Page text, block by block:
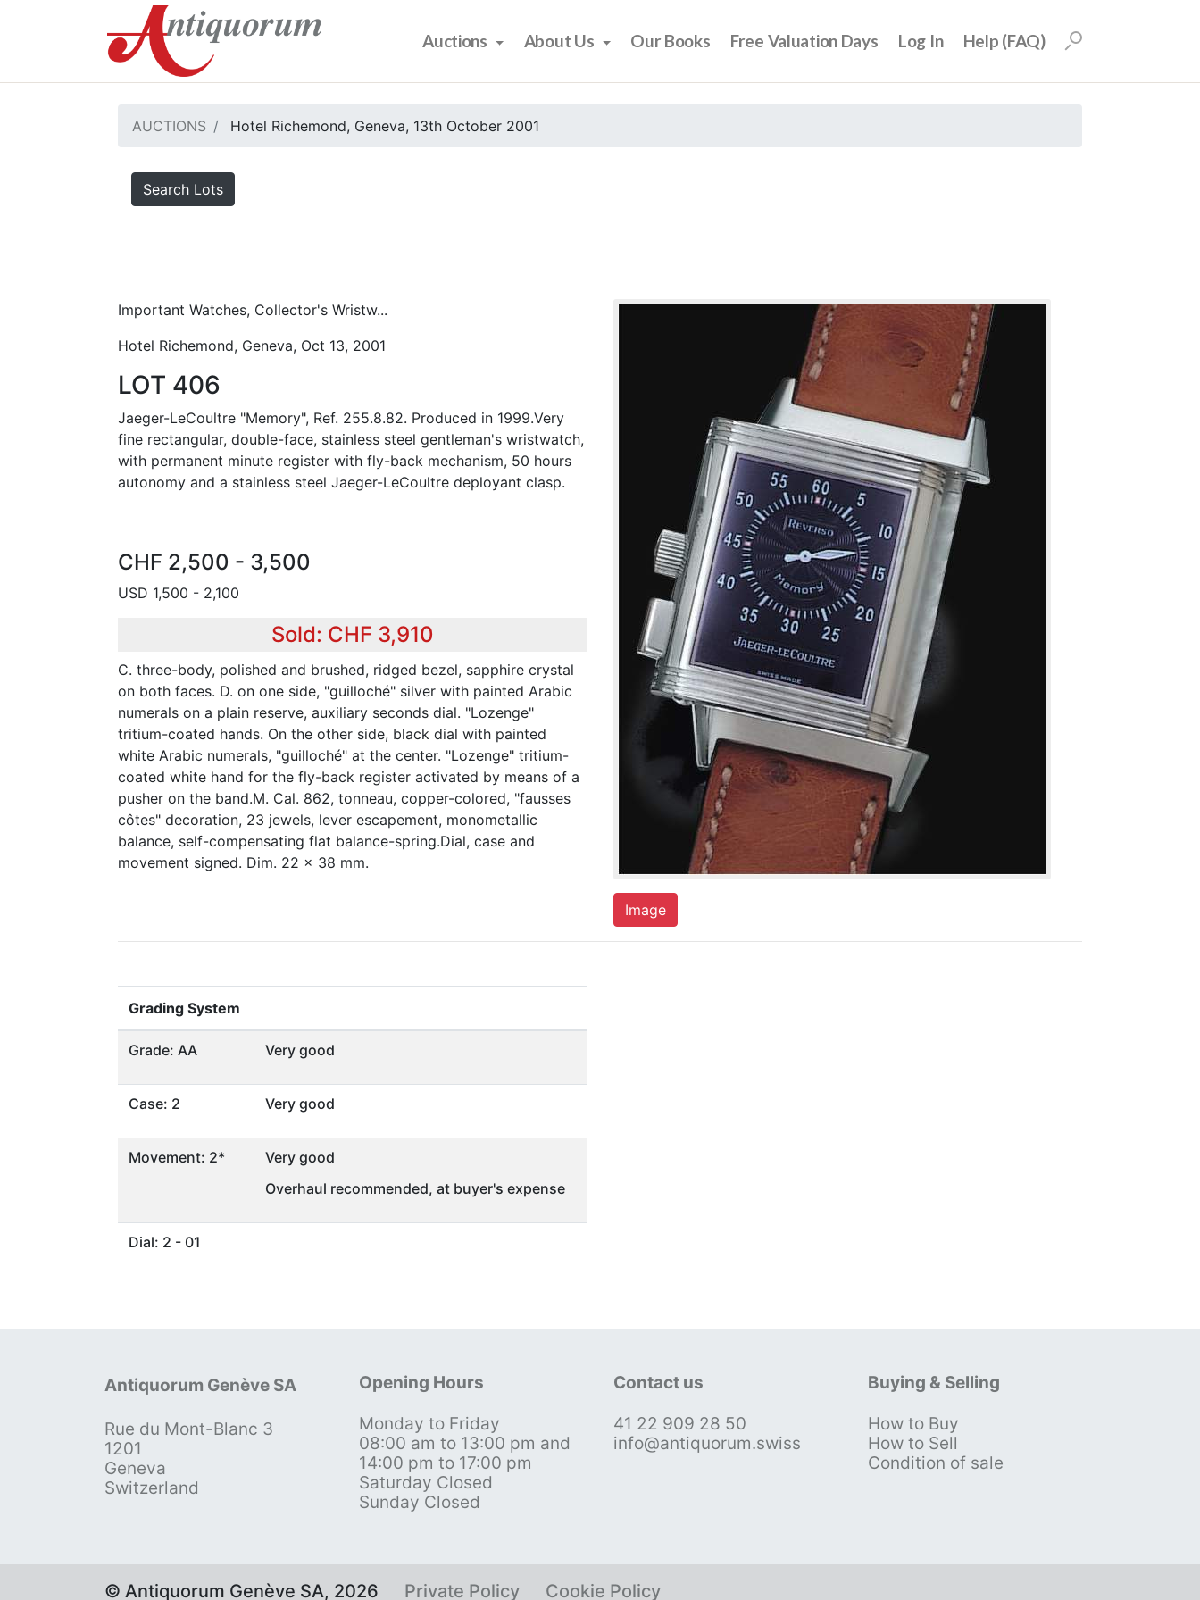
Auctions About Us Our Books Free Valuation Days Log In Help (FAQ)
AUCTIONS Hotel Richemond, Geneva, 13th October 2001
Search Lots
Important Watches, Collector's Wristw...
Hotel Richemond, Geneva, Oct 13, 2001
LOT 406
Jaeger-LeCoultre "Memory", Ref. 255.8.82. Produced in 1999.Very
fine rectangular, double-face, stainless steel gentleman's wristwatch,
with permanent minute register with fly-back mechanism, 50 hours
autonomy and a stainless steel Jaeger-LeCoultre deployant clasp.
CHF 2,500 - 3,500
USD 1,500 - 2,100
Sold: CHF 3,910
C. three-body, polished and brushed, ridged bezel, sapphire crystal
on both faces. D. on one side, "guilloché" silver with painted Arabic
numerals on a plain reserve, auxiliary seconds dial. "Lozenge"
tritium-coated hands. On the other side, black dial with painted
white Arabic numerals, "guilloché" at the center. "Lozenge" tritium-
coated white hand for the fly-back register activated by means of a
pusher on the band.M. Cal. 862, tonneau, copper-colored, "fausses
côtes" decoration, 23 jewels, lever escapement, monometallic
balance, self-compensating flat balance-spring.Dial, case and
movement signed. Dim. 22 x 38 mm.
Image
Grading System
Grade: AA Very good
Case: 2 Very good
Movement: 2*
Very good
Overhaul recommended, at buyer's expense
Dial: 2 - 01
Antiquorum Genève SA
Rue du Mont-Blanc 3
1201
Geneva
Switzerland
Opening Hours
Monday to Friday
08:00 am to 13:00 pm and
14:00 pm to 17:00 pm
Saturday Closed
Sunday Closed
Contact us
41 22 909 28 50
info@antiquorum.swiss
Buying & Selling
How to Buy
How to Sell
Condition of sale
© Antiquorum Genève SA, 2026 Private Policy Cookie Policy